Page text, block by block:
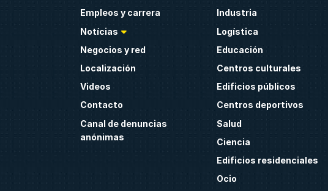
Empleos y carrera
Notícias
Negocios y red
Localización
Videos
Contacto
Canal de denuncias
anónimas
Industria
Logística
Educación
Centros culturales
Edificios públicos
Centros deportivos
Salud
Ciencia
Edificios residenciales
Ocio